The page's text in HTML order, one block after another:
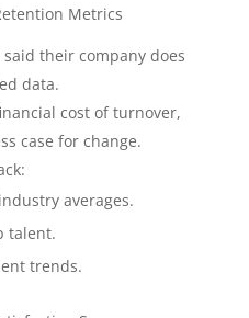
Metrics
their company does
data.
cost of turnover,
case for change.
averages.
talent.
trends.